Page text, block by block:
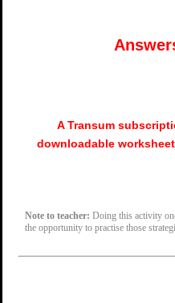
A Transum
downloadable
Note to teacher: Doing this activity
the opportunity to practise those